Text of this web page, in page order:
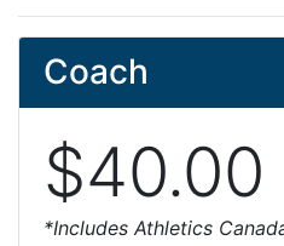
Coach
$40.00
*Includes Athletics